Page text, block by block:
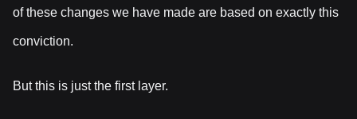
of these changes we have made are based on exactly this
conviction.
But this is just the first layer.